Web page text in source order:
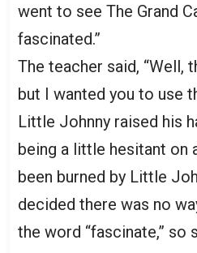
went to see The Grand
fascinated.”
The teacher said, “Well,
but I wanted you to use
Little Johnny raised his
being a little hesitant on
been burned by Little
decided there was no
the word “fascinate,” so